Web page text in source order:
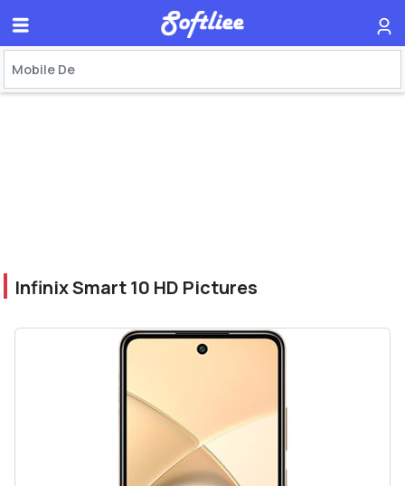
Infinix Smart 10 HD Pictures